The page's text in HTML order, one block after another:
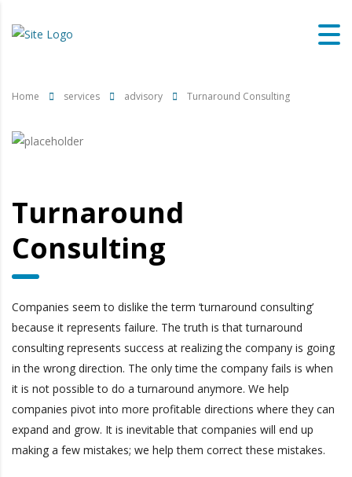
Home services advisory Turnaround Consulting
Turnaround
Consulting
Companies seem to dislike the term ‘turnaround consulting’
because it represents failure. The truth is that turnaround
consulting represents success at realizing the company is going
in the wrong direction. The only time the company fails is when
it is not possible to do a turnaround anymore. We help
companies pivot into more profitable directions where they can
expand and grow. It is inevitable that companies will end up
making a few mistakes; we help them correct these mistakes.